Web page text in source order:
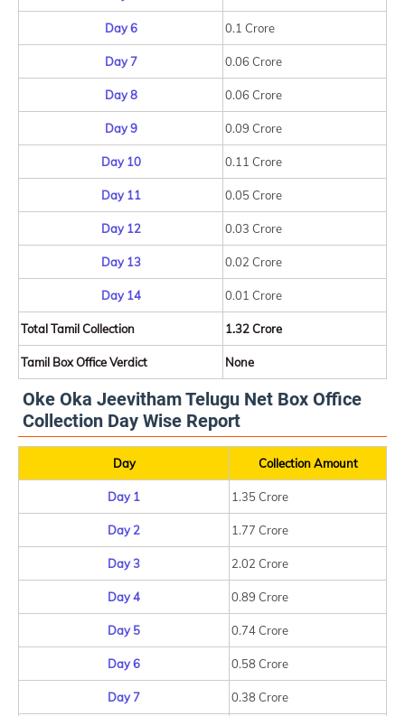
Day 6 0.1 Crore
Day 7 0.06 Crore
Day 8 0.06 Crore
Day 9 0.09 Crore
Day 10 0.11 Crore
Day 11 0.05 Crore
Day 12 0.03 Crore
Day 13 0.02 Crore
Day 14 0.01 Crore
Total Tamil Collection 1.32 Crore
Tamil Box Office Verdict None
Oke Oka Jeevitham Telugu Net Box Office
Collection Day Wise Report
Day Collection Amount
Day 1 1.35 Crore
Day 2 1.77 Crore
Day 3 2.02 Crore
Day 4 0.89 Crore
Day 5 0.74 Crore
Day 6 0.58 Crore
Day 7 0.38 Crore